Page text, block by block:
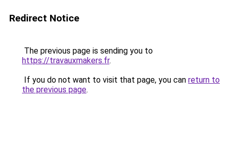
Redirect Notice
The previous page is sending you to
https://travauxmakers.fr.
If you do not want to visit that page, you can return to
the previous page.